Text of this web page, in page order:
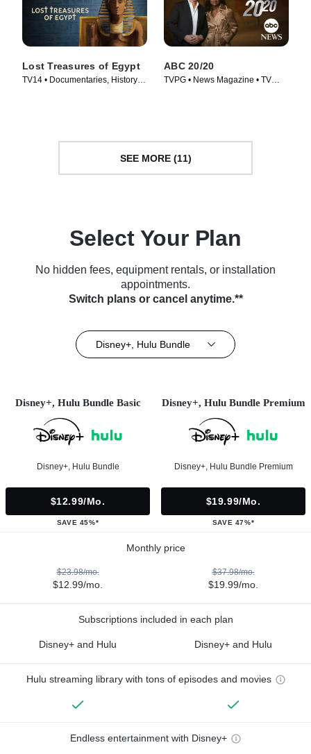
Lost Treasures of Egypt
TV14 • Documentaries, History •
ABC 20/20
TVPG • News Magazine • TV
SEE MORE (11)
Select Your Plan
No hidden fees, equipment rentals, or installation
appointments.
Switch plans or cancel anytime.**
Disney+, Hulu Bundle
Disney+, Hulu Bundle Basic
Disney+, Hulu Bundle
$12.99/mo.
SAVE 45%*
Disney+, Hulu Bundle Premium
Disney+, Hulu Bundle Premium
$19.99/mo.
SAVE 47%*
Monthly price
$23.98/mo.
$12.99/mo.
$37.98/mo.
$19.99/mo.
Subscriptions included in each plan
Disney+ and Hulu Disney+ and Hulu
Hulu streaming library with tons of episodes and movies
Endless entertainment with Disney+